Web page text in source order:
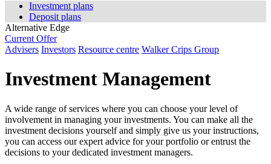
Investment plans
Deposit plans
Alternative Edge
Current Offer
Advisers Investors Resource centre Walker Crips Group
Investment Management
A wide range of services where you can choose your level of
involvement in managing your investments. You can make all the
investment decisions yourself and simply give us your instructions,
you can access our expert advice for your portfolio or entrust the
decisions to your dedicated investment managers.